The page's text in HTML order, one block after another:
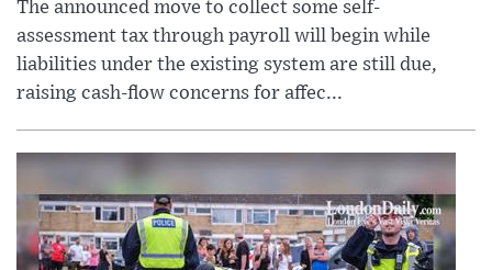
The announced move to collect some self-
assessment tax through payroll will begin while
liabilities under the existing system are still due,
raising cash-flow concerns for affec...